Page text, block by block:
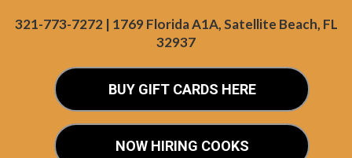
321-773-7272 | 1769 Florida A1A, Satellite Beach, FL
32937
BUY GIFT CARDS HERE
NOW HIRING COOKS